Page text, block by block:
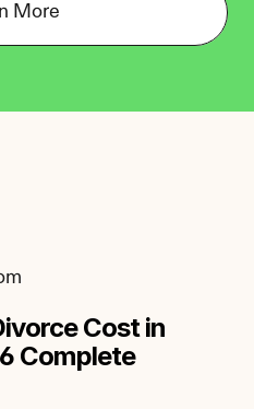
More
Cost in
Complete